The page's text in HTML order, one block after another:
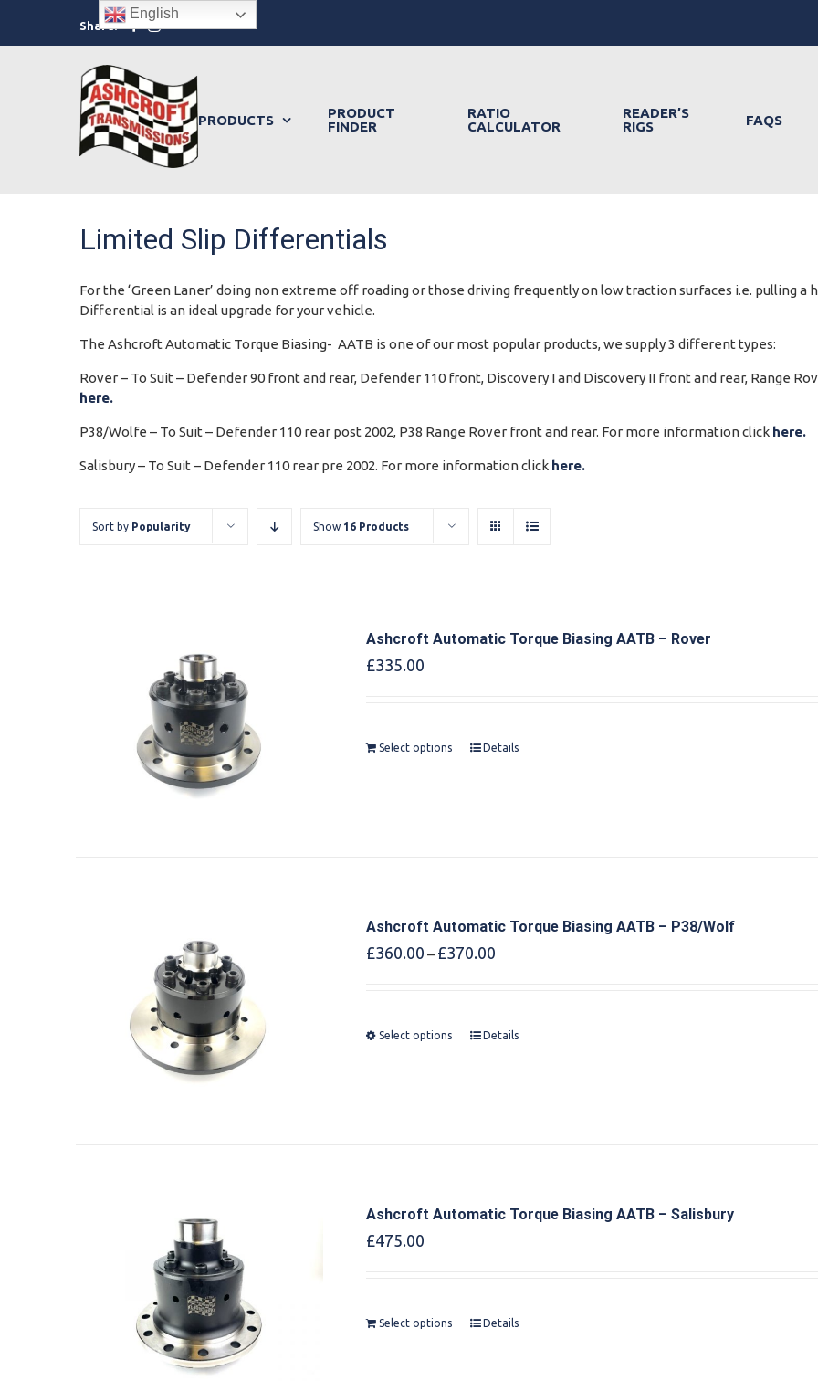
content
Share: Facebook
PRODUCTS
PRODUCT
FINDER
RATIO
CALCULATOR
READER’S
RIGS
FAQS
Limited Slip Differentials
For the ‘Green Laner’ doing non extreme off roading or those driving frequently on low traction surfaces i.e. pulling
Differential is an ideal upgrade for your vehicle.
The Ashcroft Automatic Torque Biasing- AATB is one of our most popular products, we supply 3 different types:
Rover – To Suit – Defender 90 front and rear, Defender 110 front, Discovery I and Discovery II front and rear, Range
here.
P38/Wolfe – To Suit – Defender 110 rear post 2002, P38 Range Rover front and rear. For more information click here.
Salisbury – To Suit – Defender 110 rear pre 2002. For more information click here.
Sort by Popularity Show 16 Products
Ashcroft Automatic Torque Biasing AATB – Rover
£335.00
Select options Details
Ashcroft Automatic Torque Biasing AATB – P38/Wolf
£360.00 – £370.00Price
£370.00
Select options Details
Ashcroft Automatic Torque Biasing AATB – Salisbury
£475.00
Select options Details
English